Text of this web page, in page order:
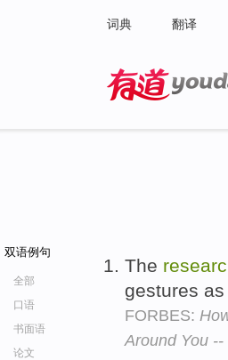
词典 翻译
双语例句
全部
口语
书面语
论文
The
gestures
FORBES:
Around You --